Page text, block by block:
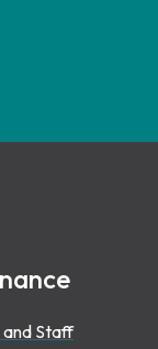
Staff